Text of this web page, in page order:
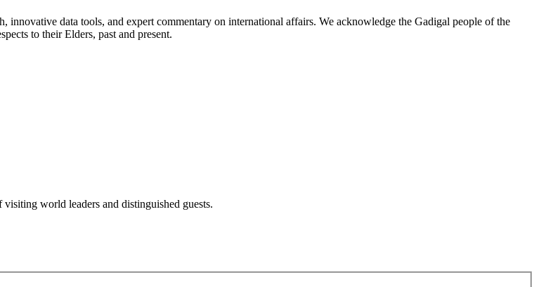
data tools, and expert commentary on international affairs. We acknowledge the Gadigal people of the
to their Elders, past and present.
visiting world leaders and distinguished guests.